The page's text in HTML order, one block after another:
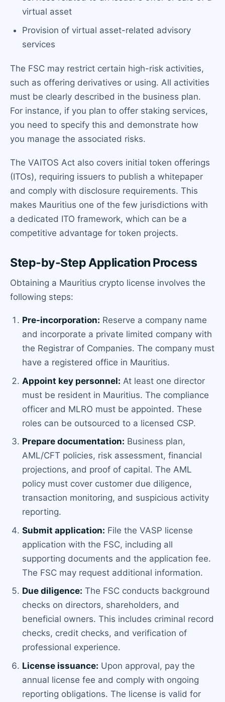
virtual asset
Provision of virtual asset-related advisory
services
The FSC may restrict certain high-risk activities,
such as offering derivatives or using. All activities
must be clearly described in the business plan.
For instance, if you plan to offer staking services,
you need to specify this and demonstrate how
you manage the associated risks.
The VAITOS Act also covers initial token offerings
(ITOs), requiring issuers to publish a whitepaper
and comply with disclosure requirements. This
makes Mauritius one of the few jurisdictions with
a dedicated ITO framework, which can be a
competitive advantage for token projects.
Step-by-Step Application Process
Obtaining a Mauritius crypto license involves the
following steps:
Pre-incorporation: Reserve a company name
and incorporate a private limited company with
the Registrar of Companies. The company must
have a registered office in Mauritius.
Appoint key personnel: At least one director
must be resident in Mauritius. The compliance
officer and MLRO must be appointed. These
roles can be outsourced to a licensed CSP.
Prepare documentation: Business plan,
AML/CFT policies, risk assessment, financial
projections, and proof of capital. The AML
policy must cover customer due diligence,
transaction monitoring, and suspicious activity
reporting.
Submit application: File the VASP license
application with the FSC, including all
supporting documents and the application fee.
The FSC may request additional information.
Due diligence: The FSC conducts background
checks on directors, shareholders, and
beneficial owners. This includes criminal record
checks, credit checks, and verification of
professional experience.
License issuance: Upon approval, pay the
annual license fee and comply with ongoing
reporting obligations. The license is valid for